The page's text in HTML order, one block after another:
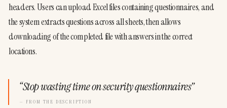
headers. Users can upload Excel files containing questionnaires, and
the system extracts questions across all sheets, then allows
downloading of the completed file with answers in the correct
locations.
“Stop wasting time on security questionnaires”
— FROM THE DESCRIPTION